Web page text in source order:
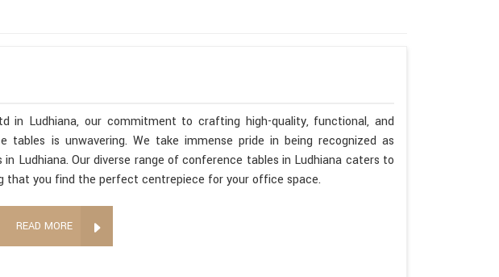
in Ludhiana, our commitment to crafting high-quality, functional, and
tables is unwavering. We take immense pride in being recognized as
Ludhiana. Our diverse range of conference tables in Ludhiana caters to
that you find the perfect centrepiece for your office space.
READ MORE